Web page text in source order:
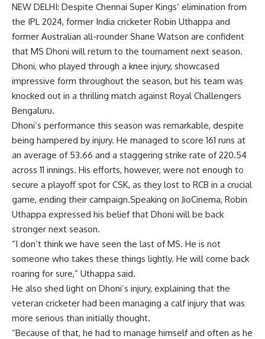
NEW DELHI: Despite Chennai Super Kings‘ elimination from
the IPL 2024, former India cricketer Robin Uthappa and
former Australian all-rounder Shane Watson are confident
that MS Dhoni will return to the tournament next season.
Dhoni, who played through a knee injury, showcased
impressive form throughout the season, but his team was
knocked out in a thrilling match against Royal Challengers
Bengaluru.
Dhoni’s performance this season was remarkable, despite
being hampered by injury. He managed to score 161 runs at
an average of 53.66 and a staggering strike rate of 220.54
across 11 innings. His efforts, however, were not enough to
secure a playoff spot for CSK, as they lost to RCB in a crucial
game, ending their campaign.Speaking on JioCinema, Robin
Uthappa expressed his belief that Dhoni will be back
stronger next season.
“I don’t think we have seen the last of MS. He is not
someone who takes these things lightly. He will come back
roaring for sure,” Uthappa said.
He also shed light on Dhoni’s injury, explaining that the
veteran cricketer had been managing a calf injury that was
more serious than initially thought.
“Because of that, he had to manage himself and often as he